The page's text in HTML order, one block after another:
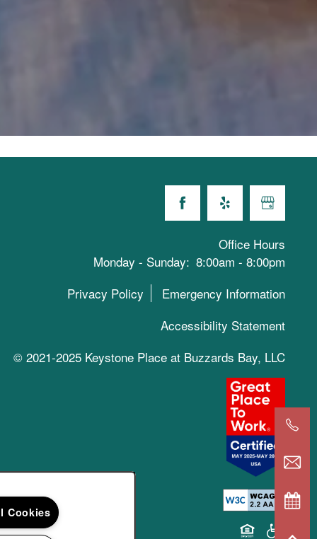
Office Hours
Monday - Sunday: 8:00am - 8:00pm
Privacy Policy
Emergency Information
Accessibility Statement
© 2021-2025 Keystone Place at Buzzards Bay, LLC
Cookies